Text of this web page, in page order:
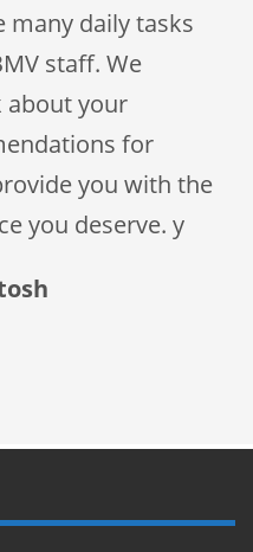
many daily tasks
staff. We
about your
for
you with the
you deserve. y